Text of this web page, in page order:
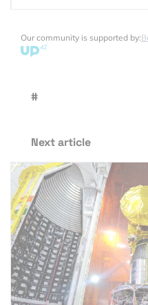
Our community is supported by:
#
Next article